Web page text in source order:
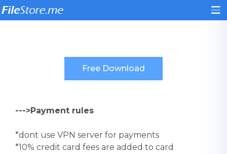
--->Payment rules
*dont use VPN server for payments
*10% credit card fees are added to card